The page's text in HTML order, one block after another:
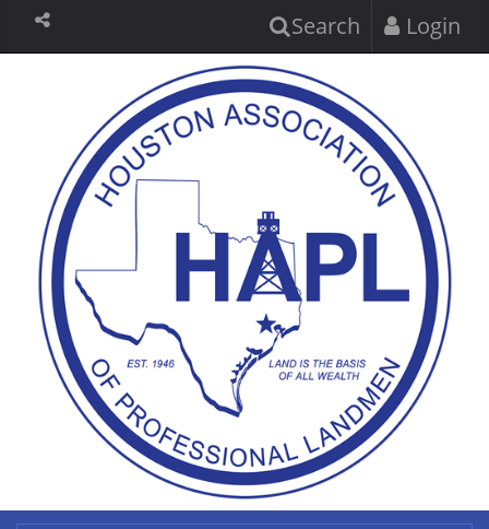
Search Login